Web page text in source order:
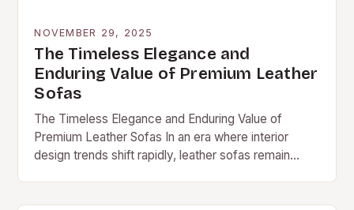
NOVEMBER 29, 2025
The Timeless Elegance and
Enduring Value of Premium Leather
Sofas
The Timeless Elegance and Enduring Value of
Premium Leather Sofas In an era where interior
design trends shift rapidly, leather sofas remain